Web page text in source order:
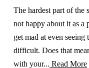
The hardest part of the
not happy about it as
get mad at even
difficult. Does that
with your... Read More